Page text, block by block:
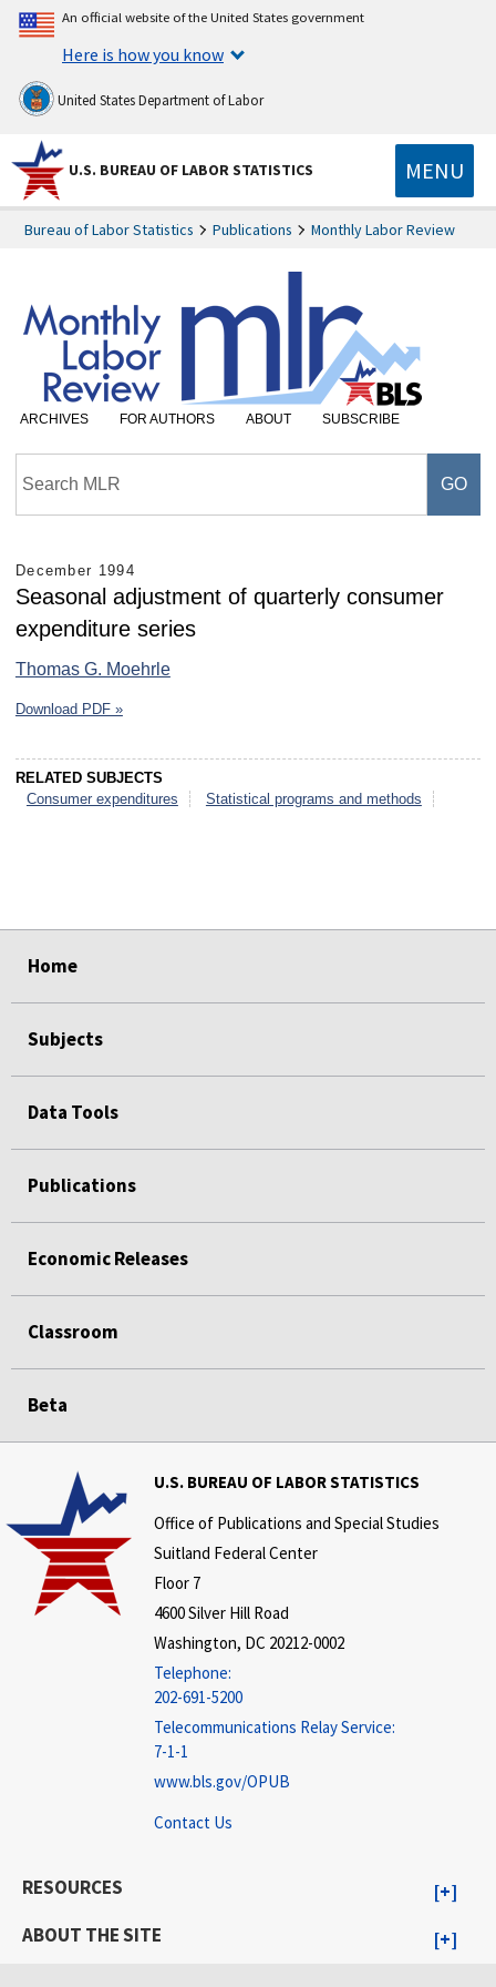
An official website of the United States government
Here is how you know
United States Department of Labor
U.S. BUREAU OF LABOR STATISTICS MENU
Bureau of Labor Statistics Publications Monthly Labor Review
ARCHIVES FOR AUTHORS ABOUT SUBSCRIBE
December 1994
Seasonal adjustment of quarterly consumer
expenditure series
Thomas G. Moehrle
Download PDF »
RELATED SUBJECTS
Consumer expenditures
Statistical programs and methods
Home
Subjects
Data Tools
Publications
Economic Releases
Classroom
Beta
U.S. BUREAU OF LABOR STATISTICS
Office of Publications and Special Studies
Suitland Federal Center
Floor 7
4600 Silver Hill Road
Washington, DC 20212-0002
Telephone:
202-691-5200
Telecommunications Relay Service:
7-1-1
www.bls.gov/OPUB
Contact Us
RESOURCES
ABOUT THE SITE